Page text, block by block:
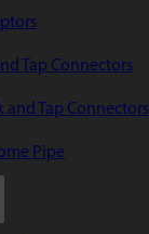
Tap Connectors
and Tap Connectors
Pipe